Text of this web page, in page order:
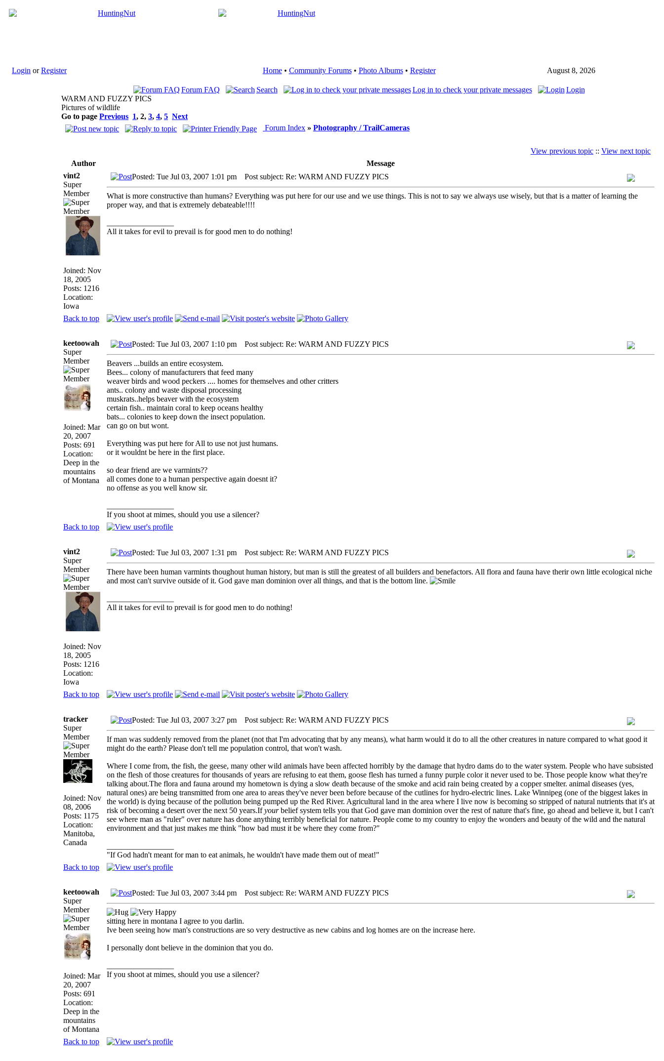
Login orRegister Home• Community Forums• Photo Albums• Register August 8, 2026
Forum FAQ Search Log in to check your private messages
Login
WARM AND FUZZY PICS
Pictures of wildlife
Go to page Previous 1, 2, 3, 4, 5 Next
Forum Index » Photography / TrailCameras
View previous topic :: View next topic
Author
Message
vint2
Super
Member
Joined: Nov
18, 2005
Posts: 1216
Location:
Iowa
Posted: Tue Jul 03, 2007 1:01 pm Post subject: Re: WARM AND FUZZY PICS
What is more constructive than humans? Everything was put here for our use and we use things. This is not to say we always use wisely, but that is a matter of learning the
proper way, and that is extremely debateable!!!!
All it takes for evil to prevail is for good men to do nothing!
Back to top
keetoowah
Super
Member
Joined: Mar
20, 2007
Posts: 691
Location:
Deep in the
mountains
of Montana
Posted: Tue Jul 03, 2007 1:10 pm Post subject: Re: WARM AND FUZZY PICS
Beavers ...builds an entire ecosystem.
Bees... colony of manufacturers that feed many
weaver birds and wood peckers .... homes for themselves and other critters
ants.. colony and waste disposal processing
muskrats..helps beaver with the ecosystem
certain fish.. maintain coral to keep oceans healthy
bats... colonies to keep down the insect population.
can go on but wont.
Everything was put here for All to use not just humans.
or it wouldnt be here in the first place.
so dear friend are we varmints??
all comes done to a human perspective again doesnt it?
no offense as you well know sir.
If you shoot at mimes, should you use a silencer?
Back to top
vint2
Super
Member
Joined: Nov
18, 2005
Posts: 1216
Location:
Iowa
Posted: Tue Jul 03, 2007 1:31 pm Post subject: Re: WARM AND FUZZY PICS
There have been human varmints thoughout human history, but man is still the greatest of all builders and benefactors. All flora and fauna have therir own little ecological niche
and most can't survive outside of it. God gave man dominion over all things, and that is the bottom line.
All it takes for evil to prevail is for good men to do nothing!
Back to top
tracker
Super
Member
Joined: Nov
08, 2006
Posts: 1175
Location:
Manitoba,
Canada
Posted: Tue Jul 03, 2007 3:27 pm Post subject: Re: WARM AND FUZZY PICS
If man was suddenly removed from the planet (not that I'm advocating that by any means), what harm would it do to all the other creatures in nature compared to what good it
might do the earth? Please don't tell me population control, that won't wash.
Where I come from, the fish, the geese, many other wild animals have been affected horribly by the damage that hydro dams do to the water system. People who have subsisted
on the flesh of those creatures for thousands of years are refusing to eat them, goose flesh has turned a funny purple color it never used to be. Those people know what they're
talking about.The flora and fauna around my hometown is dying a slow death because of the smoke and acid rain being created by a copper smelter. animal diseases (yes,
natural ones) are being transmitted from one area to areas they've never been before because of the cutlines for hydro-electric lines. Lake Winnipeg (one of the biggest lakes in
the world) is dying because of the pollution being pumped up the Red River. Agricultural land in the area where I live now is becoming so stripped of natural nutrients that it's at
risk of becoming a desert over the next 50 years.Ifyourbelief system tells you that God gave man dominion over the rest of nature that's fine, go ahead and believe it, but I can't
see where man as "ruler" over nature has done anything terribly beneficial for nature. People come to my country to enjoy the wonders and beauty of the wild and the natural
environment and that just makes me think "how bad must it be where they come from?"
"If God hadn't meant for man to eat animals, he wouldn't have made them out of meat!"
Back to top
keetoowah
Super
Member
Joined: Mar
20, 2007
Posts: 691
Location:
Deep in the
mountains
of Montana
Posted: Tue Jul 03, 2007 3:44 pm Post subject: Re: WARM AND FUZZY PICS
sitting here in montana I agree to you darlin.
Ive been seeing how man's constructions are so very destructive as new cabins and log homes are on the increase here.
I personally dont believe in the dominion that you do.
If you shoot at mimes, should you use a silencer?
Back to top